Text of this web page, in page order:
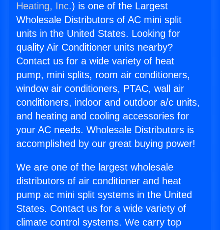
Heating, Inc.) is one of the Largest
Wholesale Distributors of AC mini split
units in the United States. Looking for
quality Air Conditioner units nearby?
Contact us for a wide variety of heat
pump, mini splits, room air conditioners,
window air conditioners, PTAC, wall air
conditioners, indoor and outdoor a/c units,
and heating and cooling accessories for
your AC needs. Wholesale Distributors is
accomplished by our great buying power!
We are one of the largest wholesale
distributors of air conditioner and heat
pump ac mini split systems in the United
States. Contact us for a wide variety of
climate control systems. We carry top